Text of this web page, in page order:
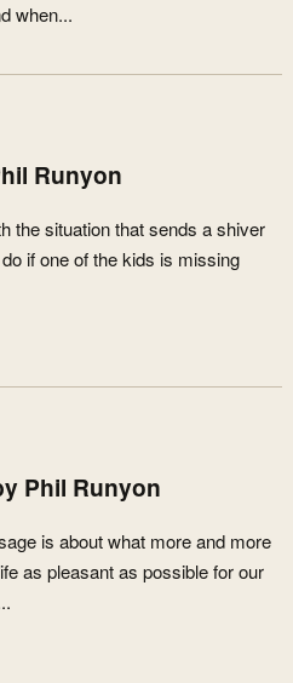
when...
Runyon
the situation that sends a shiver
if one of the kids is missing
Phil Runyon
is about what more and more
as pleasant as possible for our